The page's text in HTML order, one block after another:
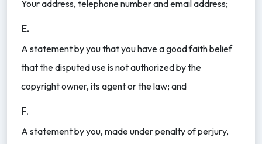
Your address, telephone number and email address;
E.
A statement by you that you have a good faith belief
that the disputed use is not authorized by the
copyright owner, its agent or the law; and
F.
A statement by you, made under penalty of perjury,